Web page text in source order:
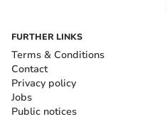
FURTHER LINKS
Terms & Conditions
Contact
Privacy policy
Jobs
Public notices